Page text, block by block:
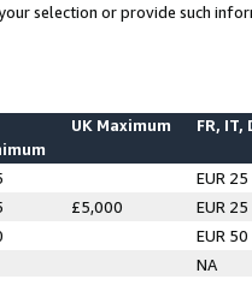
selection or provide such
UK Maximum FR, IT,
EUR 25
£5,000
EUR 25
EUR 50
NA